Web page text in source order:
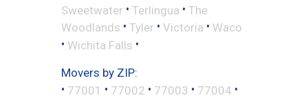
Sweetwater • Terlingua • The
Woodlands • Tyler • Victoria • Waco
• Wichita Falls •
Movers by ZIP:
• 77001 • 77002 • 77003 • 77004 •